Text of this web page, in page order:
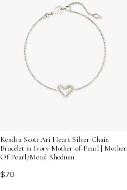
Kendra Scott Ari Heart Silver Chain
Bracelet in Ivory Mother-of-Pearl | Mother
Of Pearl/Metal Rhodium
$70